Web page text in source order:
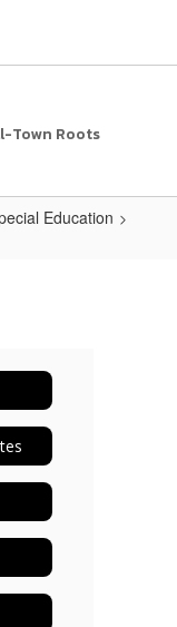
Town Roots
Education